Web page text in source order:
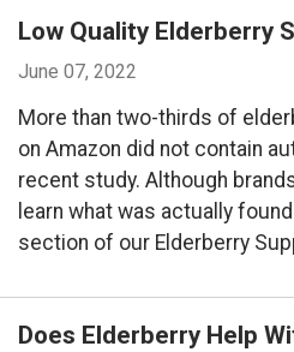
Low Quality Elderberry
June 07, 2022
More than two-thirds of
on Amazon did not contain
recent study. Although
learn what was actually
section of our Elderberry
Does Elderberry Help